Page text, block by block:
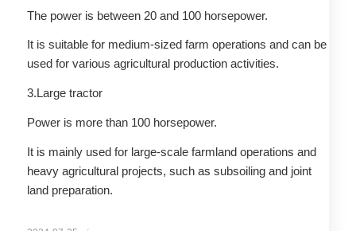
The power is between 20 and 100 horsepower.
It is suitable for medium-sized farm operations and can be
used for various agricultural production activities.
3.Large tractor
Power is more than 100 horsepower.
It is mainly used for large-scale farmland operations and
heavy agricultural projects, such as subsoiling and joint
land preparation.